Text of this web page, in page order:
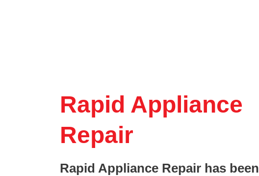
Rapid Appliance
Repair
Rapid Appliance Repair has been